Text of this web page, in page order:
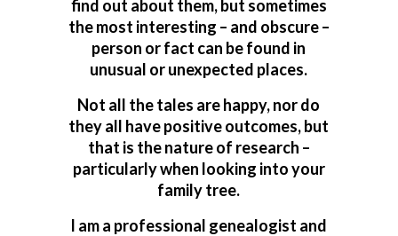
find out about them, but sometimes
the most interesting – and obscure –
person or fact can be found in
unusual or unexpected places.
Not all the tales are happy, nor do
they all have positive outcomes, but
that is the nature of research –
particularly when looking into your
family tree.
I am a professional genealogist and